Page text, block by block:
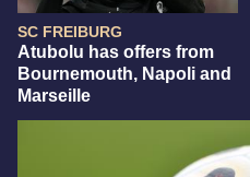
SC FREIBURG
Atubolu has offers from
Bournemouth, Napoli and
Marseille